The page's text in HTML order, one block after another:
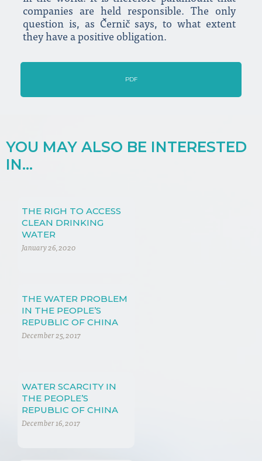
companies are held responsible. The only
question is, as Černič says, to what extent
they have a positive obligation.
PDF
YOU MAY ALSO BE INTERESTED
IN...
THE RIGH TO ACCESS
CLEAN DRINKING
WATER
January 26, 2020
THE WATER PROBLEM
IN THE PEOPLE’S
REPUBLIC OF CHINA
(PRC)
December 25, 2017
WATER SCARCITY IN
THE PEOPLE’S
REPUBLIC OF CHINA
December 16, 2017